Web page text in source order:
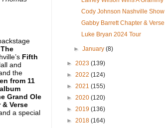
Fifth
and
the
from 11
Grand Ole
Verse
a special
Cody Johnson Nashville Show
Gabby Barrett Chapter & Verse
Luke Bryan 2024 Tour
►January(8)
► 2023 (139)
► 2022 (124)
► 2021 (155)
► 2020 (120)
► 2019 (136)
► 2018 (164)